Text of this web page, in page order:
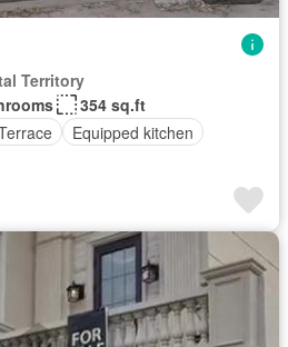
Territory
354 sq.ft
Equipped kitchen